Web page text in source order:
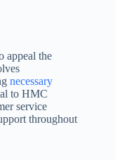
appeal the
necessary
to HMC
service
throughout